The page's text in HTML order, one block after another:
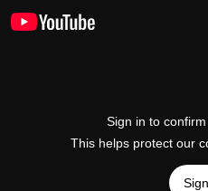
Sign in to
This helps protect our